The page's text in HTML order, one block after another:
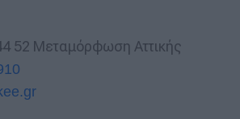
52 Μεταμόρφωση Αττικής